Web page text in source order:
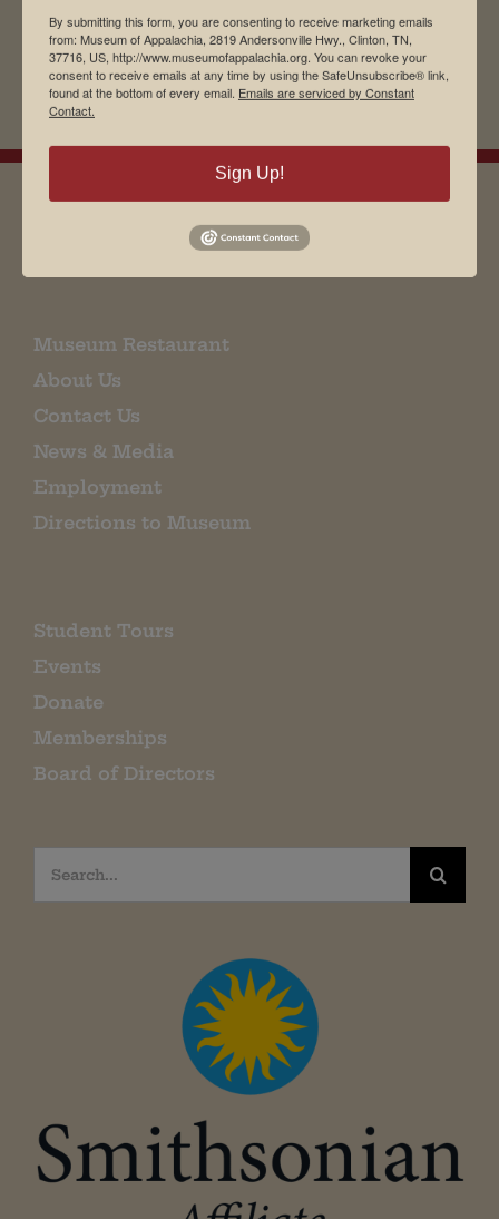
Museum Restaurant
About Us
Contact Us
News & Media
Employment
Directions to Museum
Student Tours
Events
Donate
Memberships
Board of Directors
Search
for:
By submitting this form, you are consenting to receive marketing emails
from: Museum of Appalachia, 2819 Andersonville Hwy., Clinton, TN,
37716, US, http://www.museumofappalachia.org. You can revoke your
consent to receive emails at any time by using the SafeUnsubscribe® link,
found at the bottom of every email. Emails are serviced by Constant
Contact.
Sign Up!